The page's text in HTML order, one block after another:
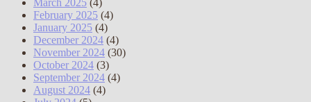
March 2025 (4)
February 2025 (4)
January 2025 (4)
December 2024 (4)
November 2024 (30)
October 2024 (3)
September 2024 (4)
August 2024 (4)